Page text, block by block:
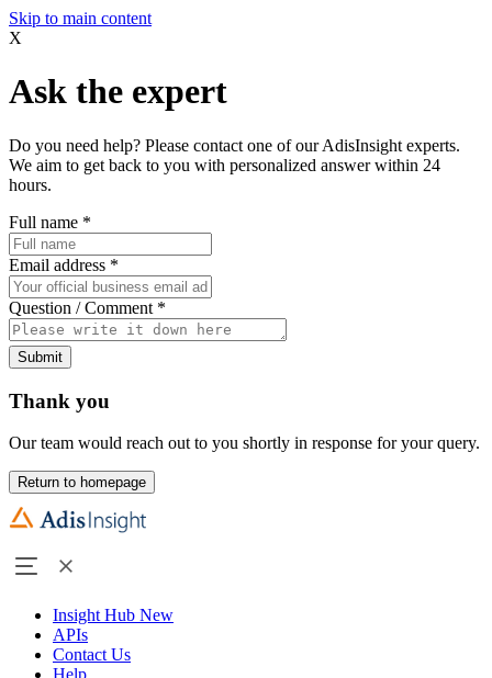
Skip to main content
X
Ask the expert
Do you need help? Please contact one of our AdisInsight experts.
We aim to get back to you with personalized answer within 24
hours.
Full name *
Email address *
Question / Comment *
Submit
Thank you
Our team would reach out to you shortly in response for your query.
Return to homepage
Insight Hub New
APIs
Contact Us